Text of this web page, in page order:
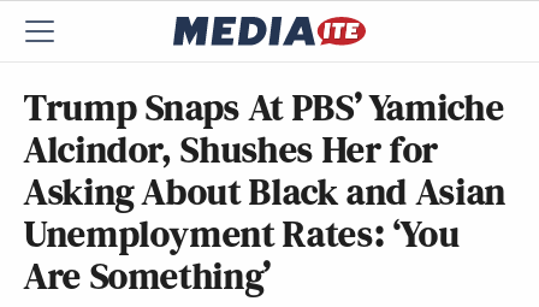
Trump Snaps At PBS’ Yamiche
Alcindor, Shushes Her for
Asking About Black and Asian
Unemployment Rates: ‘You
Are Something’